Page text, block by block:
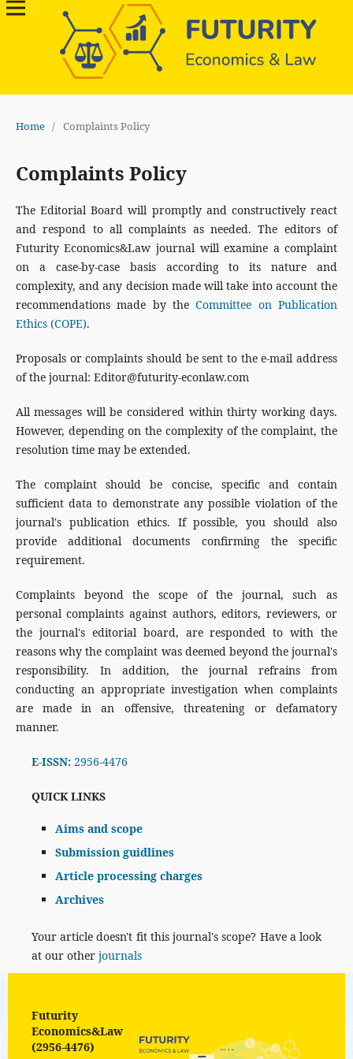
Home / Complaints Policy
Complaints Policy
The Editorial Board will promptly and constructively react
and respond to all complaints as needed. The editors of
Futurity Economics&Law journal will examine a complaint
on a case-by-case basis according to its nature and
complexity, and any decision made will take into account the
recommendations made by theCommittee on Publication
Ethics (COPE).
Proposals or complaints should be sent to the e-mail address
of the journal: Editor@futurity-econlaw.com
All messages will be considered within thirty working days.
However, depending on the complexity of the complaint, the
resolution time may be extended.
The complaint should be concise, specific and contain
sufficient data to demonstrate any possible violation of the
journal's publication ethics. If possible, you should also
provide additional documents confirming the specific
requirement.
Complaints beyond the scope of the journal, such as
personal complaints against authors, editors, reviewers, or
the journal's editorial board, are responded to with the
reasons why the complaint was deemed beyond the journal's
responsibility. In addition, the journal refrains from
conducting an appropriate investigation when complaints
are made in an offensive, threatening or defamatory
manner.
E-ISSN:2956-4476
QUICK LINKS
Aims and scope
Submission guidlines
Article processing charges
Archives
Your article doesn't fit this journal's scope? Have a look
at our other journals
Futurity
Economics&Law
(2956-4476)